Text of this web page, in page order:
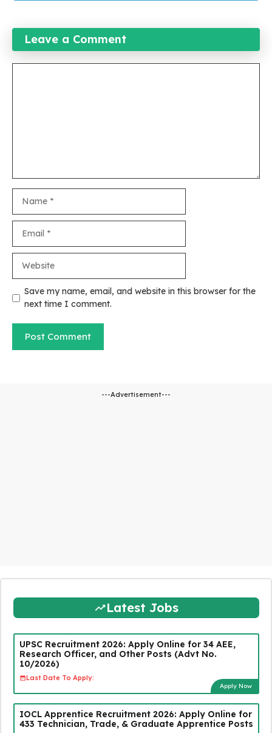
Leave a Comment
Save my name, email, and website in this browser for the
next time I comment.
---Advertisement---
Latest Jobs
UPSC Recruitment 2026: Apply Online for 34 AEE,
Research Officer, and Other Posts (Advt No.
10/2026)
Last Date To Apply:
Apply Now
IOCL Apprentice Recruitment 2026: Apply Online for
433 Technician, Trade, & Graduate Apprentice Posts